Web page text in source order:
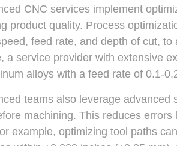
CNC services implement
product quality. Process
feed rate, and depth of cut,
a service provider with extensive
alloys with a feed rate of 0.1-
teams also leverage
machining. This reduces
example, optimizing tool paths